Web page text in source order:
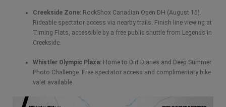
Creekside Zone: RockShox Canadian Open DH (August 15).
Rideable spectator access via nearby trails. Finish line viewing at
Timing Flats, accessible by a free public shuttle from Legends in
Creekside.
Whistler Olympic Plaza: Home to Dirt Diaries and Deep Summer
Photo Challenge. Free spectator access and complimentary bike
valet available.